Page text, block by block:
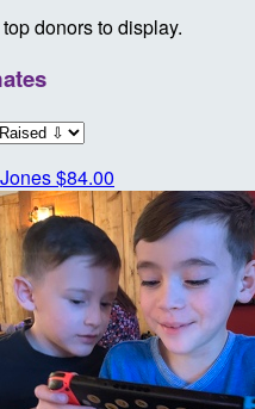
donors to display.
$84.00